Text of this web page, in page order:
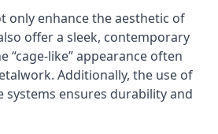
only enhance the aesthetic of
offer a sleek, contemporary
“cage-like” appearance often
Additionally, the use of
systems ensures durability and